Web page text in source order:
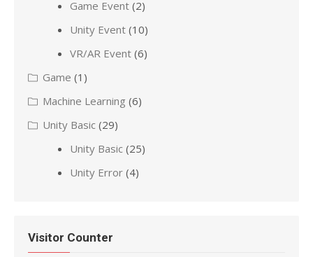
Game Event (2)
Unity Event (10)
VR/AR Event (6)
Game (1)
Machine Learning (6)
Unity Basic (29)
Unity Basic (25)
Unity Error (4)
Visitor Counter